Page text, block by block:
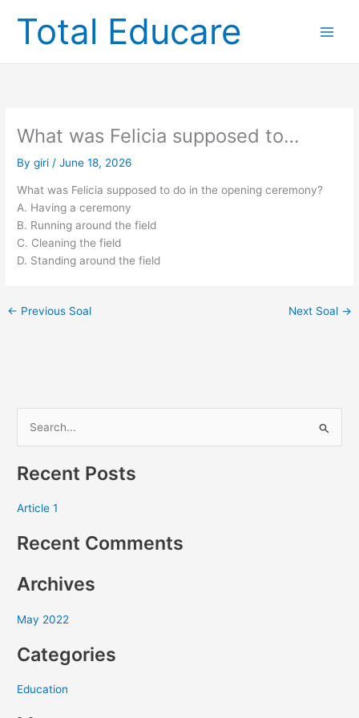
contentTotal Educare
What was Felicia supposed to…
Bygiri /June 18, 2026
What was Felicia supposed to do in the opening ceremony?
A. Having a ceremony
B. Running around the field
C. Cleaning the field
D. Standing around the field
← Previous Soal Next Soal →
a
h
o
:
Recent Posts
Article 1
Recent Comments
Archives
May 2022
Categories
Education